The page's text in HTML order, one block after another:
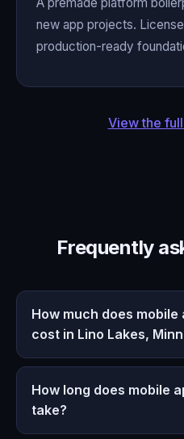
new app projects.
production-ready
View the
Frequently
How much does
cost in Lino Lakes,
How long does mobile
take?